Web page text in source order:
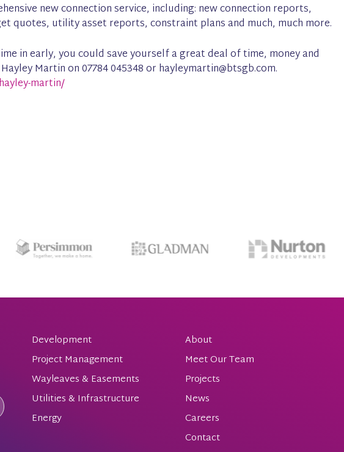
new connection service, including: new connection reports,
quotes, utility asset reports, constraint plans and much, much more.
in early, you could save yourself a great deal of time, money and
Martin on 07784 045348 or hayleymartin@btsgb.com.
martin/
Development
Project Management
Wayleaves & Easements
Utilities & Infrastructure
Energy
About
Meet Our Team
Projects
News
Careers
Contact